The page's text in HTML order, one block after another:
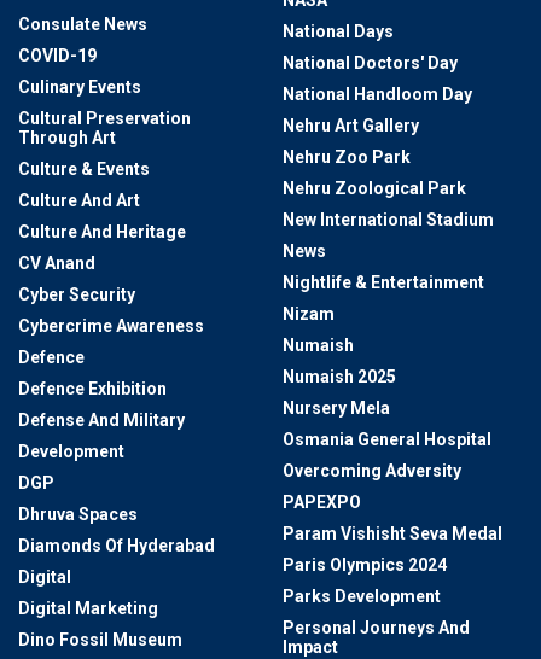
Consulate News
COVID-19
Culinary Events
Cultural Preservation
Through Art
Culture & Events
Culture And Art
Culture And Heritage
CV Anand
Cyber Security
Cybercrime Awareness
Defence
Defence Exhibition
Defense And Military
Development
DGP
Dhruva Spaces
Diamonds Of Hyderabad
Digital
Digital Marketing
Dino Fossil Museum
National Days
National Doctors' Day
National Handloom Day
Nehru Art Gallery
Nehru Zoo Park
Nehru Zoological Park
New International Stadium
News
Nightlife & Entertainment
Nizam
Numaish
Numaish 2025
Nursery Mela
Osmania General Hospital
Overcoming Adversity
PAPEXPO
Param Vishisht Seva Medal
Paris Olympics 2024
Parks Development
Personal Journeys And
Impact